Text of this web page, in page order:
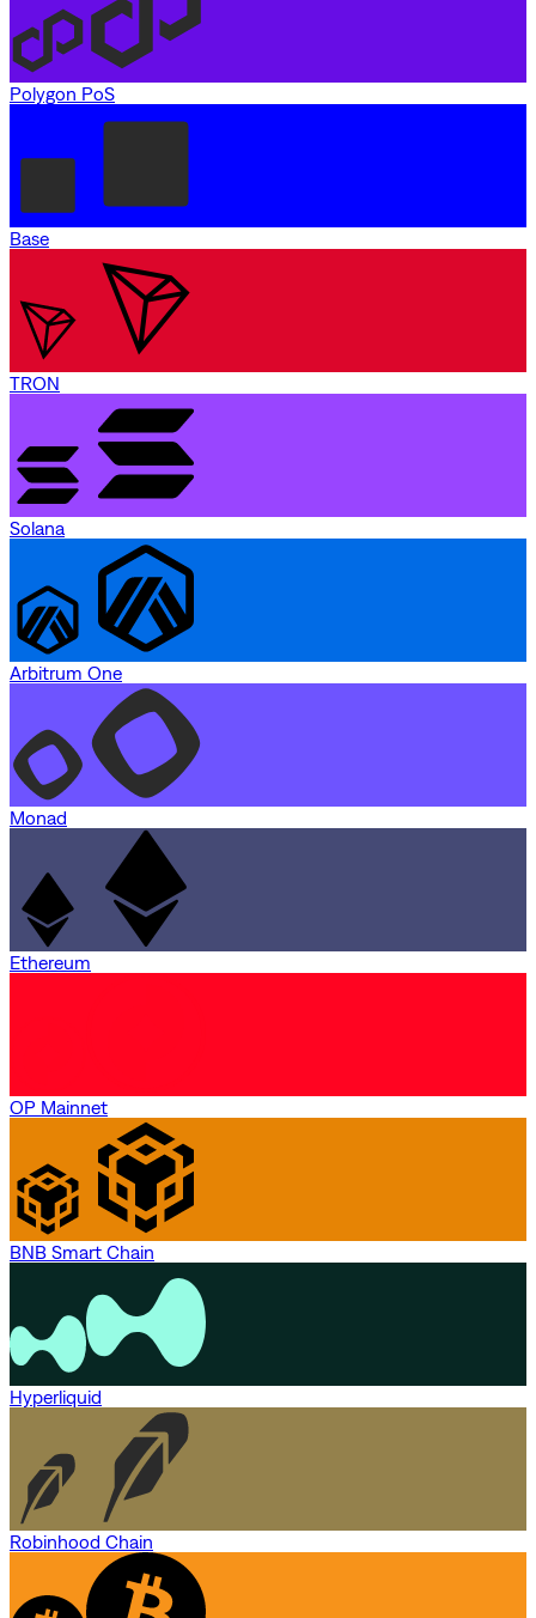
Polygon PoS
Base
TRON
Solana
Arbitrum One
Monad
Ethereum
OP Mainnet
BNB Smart Chain
Hyperliquid
Robinhood Chain